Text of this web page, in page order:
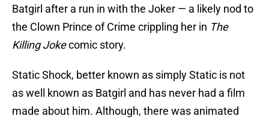
Batgirl after a run in with the Joker — a likely nod to
the Clown Prince of Crime crippling her in The
Killing Jokecomic story.
Static Shock, better known as simply Static is not
as well known as Batgirl and has never had a film
made about him. Although, there was animated